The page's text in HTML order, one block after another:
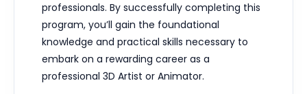
professionals. By successfully completing this
program, you’ll gain the foundational
knowledge and practical skills necessary to
embark on a rewarding career as a
professional 3D Artist or Animator.